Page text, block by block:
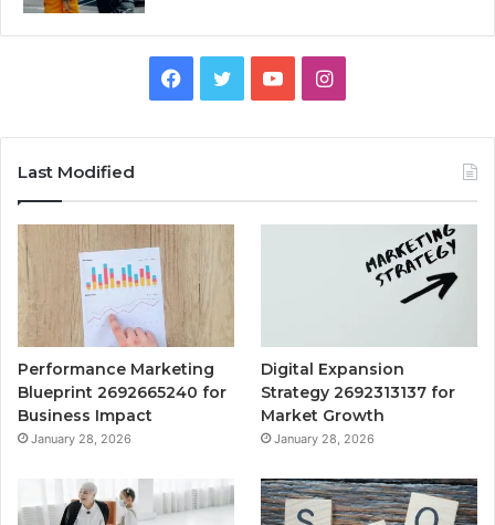
Facebook
TwitterYouTubeInstagram
Last Modified
Performance Marketing
Blueprint 2692665240 for
Business Impact
January 28, 2026
Digital Expansion
Strategy 2692313137 for
Market Growth
January 28, 2026